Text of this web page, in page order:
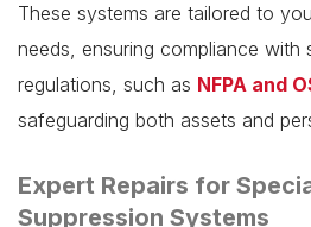
These systems are tailored to
needs, ensuring compliance with
regulations, such as NFPA and
safeguarding both assets and
Expert Repairs for
Suppression Systems